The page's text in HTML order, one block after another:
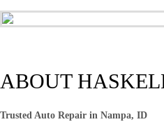
ABOUT
Trusted Auto Repair in Nampa, ID